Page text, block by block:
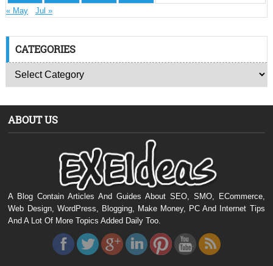
« May Jul »
CATEGORIES
ABOUT US
A Blog Contain Articles And Guides About SEO, SMO, ECommerce,
Web Design, WordPress, Blogging, Make Money, PC And Internet Tips
And A Lot Of More Topics Added Daily Too.